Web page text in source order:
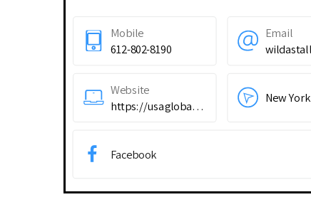
Mobile
612-802-8190
Email
Website
https://usaglobality.com/sqgy
New York
Facebook